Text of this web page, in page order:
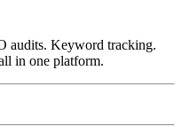
audits. Keyword tracking.
in one platform.